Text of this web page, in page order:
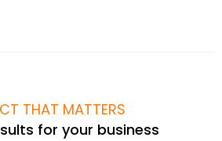
THAT MATTERS
for your business